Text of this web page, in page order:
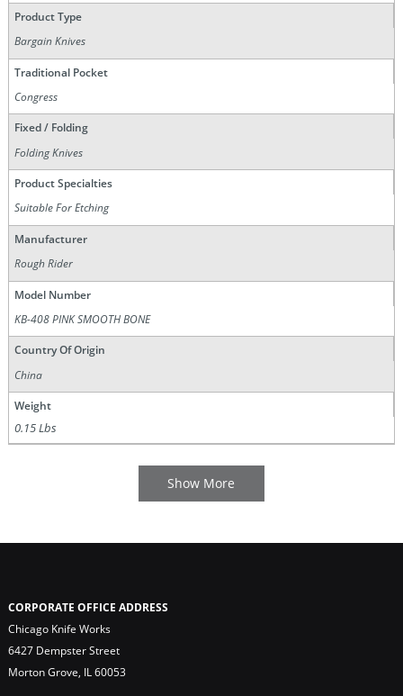
Product Type
Bargain Knives
Traditional Pocket
Congress
Fixed / Folding
Folding Knives
Product Specialties
Suitable For Etching
Manufacturer
Rough Rider
Model Number
KB-408 PINK SMOOTH BONE
Country Of Origin
China
Weight
0.15 Lbs
CORPORATE OFFICE ADDRESS
Chicago Knife Works
6427 Dempster Street
Morton Grove, IL 60053